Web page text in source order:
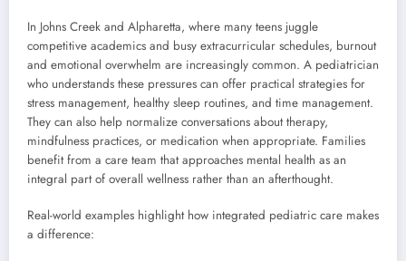
In Johns Creek and Alpharetta, where many teens juggle
competitive academics and busy extracurricular schedules, burnout
and emotional overwhelm are increasingly common. A pediatrician
who understands these pressures can offer practical strategies for
stress management, healthy sleep routines, and time management.
They can also help normalize conversations about therapy,
mindfulness practices, or medication when appropriate. Families
benefit from a care team that approaches mental health as an
integral part of overall wellness rather than an afterthought.
Real-world examples highlight how integrated pediatric care makes
a difference: